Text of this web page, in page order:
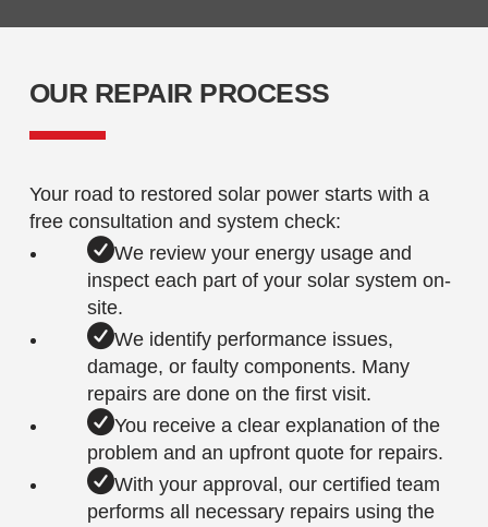
OUR REPAIR PROCESS
Your road to restored solar power starts with a
free consultation and system check:
We review your energy usage and
inspect each part of your solar system on-
site.
We identify performance issues,
damage, or faulty components. Many
repairs are done on the first visit.
You receive a clear explanation of the
problem and an upfront quote for repairs.
With your approval, our certified team
performs all necessary repairs using the